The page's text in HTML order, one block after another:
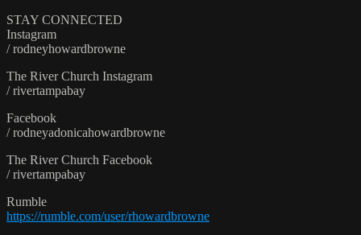
STAY CONNECTED
Instagram
/ rodneyhowardbrowne
The River Church Instagram
/ rivertampabay
Facebook
/ rodneyadonicahowardbrowne
The River Church Facebook
/ rivertampabay
Rumble
https://rumble.com/user/rhowardbrowne